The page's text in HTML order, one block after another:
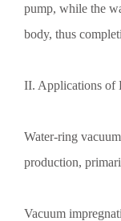
pump, while the
body, thus
II. Applications of
Water-ring
production,
Vacuum